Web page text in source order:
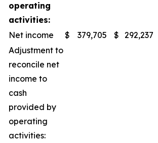
operating
activities:
Net income
$ 379,705 $ 292,237
Adjustment to
reconcile net
income to
cash
provided by
operating
activities: